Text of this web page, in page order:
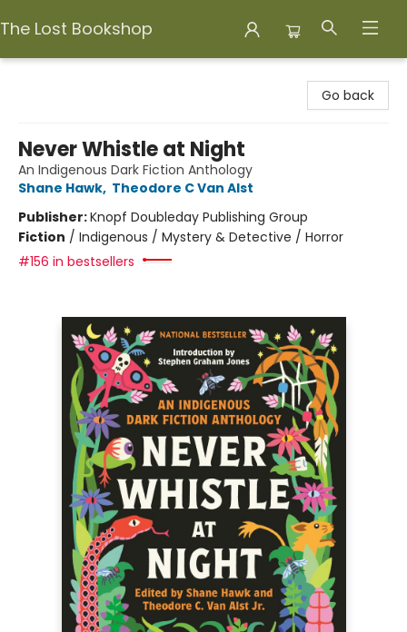
The Lost Bookshop
Go back
Never Whistle at Night
An Indigenous Dark Fiction Anthology
Shane Hawk, Theodore C Van Alst
Publisher:Knopf Doubleday Publishing Group
Fiction / Indigenous / Mystery & Detective / Horror
#156 in bestsellers